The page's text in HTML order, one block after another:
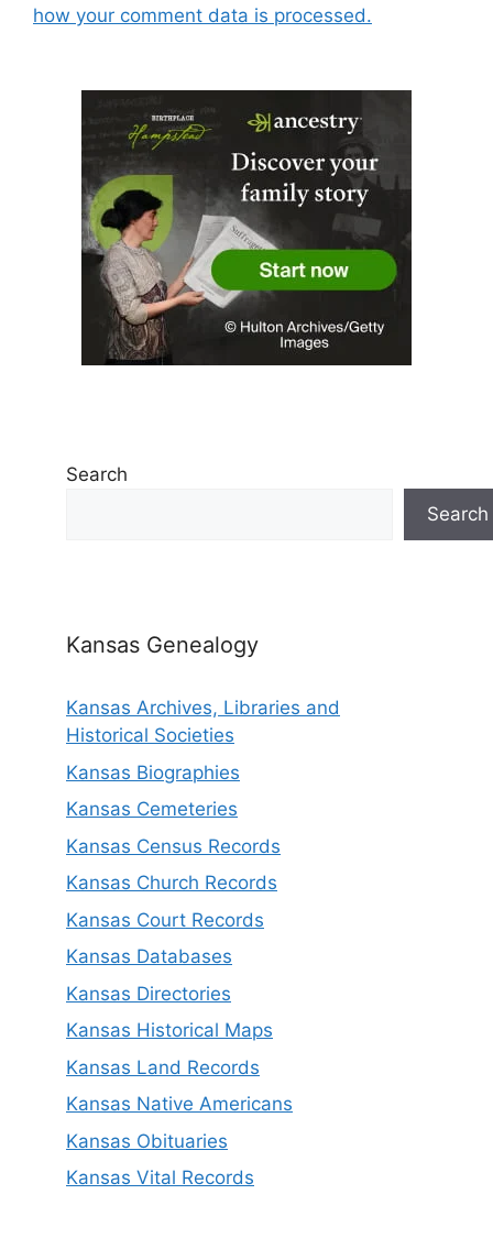
how your comment data is processed.
Search
Search
Kansas Genealogy
Kansas Archives, Libraries and
Historical Societies
Kansas Biographies
Kansas Cemeteries
Kansas Census Records
Kansas Church Records
Kansas Court Records
Kansas Databases
Kansas Directories
Kansas Historical Maps
Kansas Land Records
Kansas Native Americans
Kansas Obituaries
Kansas Vital Records